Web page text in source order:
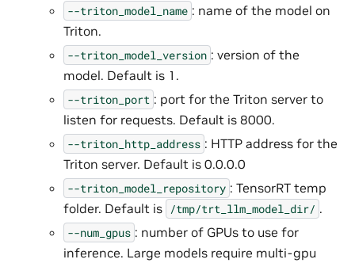
--triton_model_name : name of the model on
Triton.
--triton_model_version : version of the
model. Default is 1.
--triton_port : port for the Triton server to
listen for requests. Default is 8000.
--triton_http_address : HTTP address for the
Triton server. Default is 0.0.0.0
--triton_model_repository : TensorRT temp
folder. Default is /tmp/trt_llm_model_dir/ .
--num_gpus : number of GPUs to use for
inference. Large models require multi-gpu